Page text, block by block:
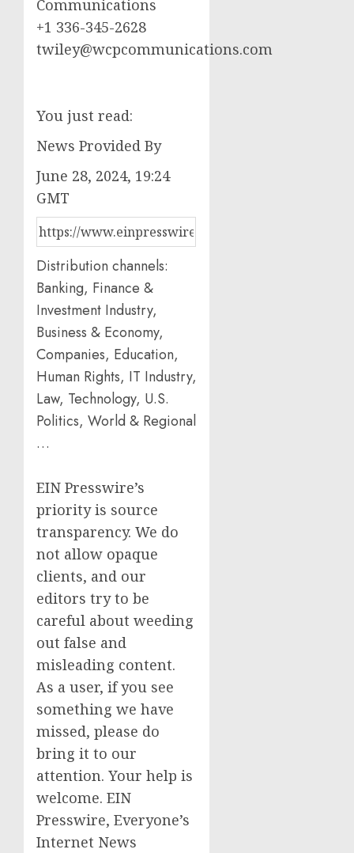
Communications
+1 336-345-2628
twiley@wcpcommunications.com
You just read:
News Provided By
June 28, 2024, 19:24
GMT
Distribution channels:
Banking, Finance &
Investment Industry,
Business & Economy,
Companies, Education,
Human Rights, IT Industry,
Law, Technology, U.S.
Politics, World & Regional
…
EIN Presswire’s
priority is source
transparency. We do
not allow opaque
clients, and our
editors try to be
careful about weeding
out false and
misleading content.
As a user, if you see
something we have
missed, please do
bring it to our
attention. Your help is
welcome. EIN
Presswire, Everyone’s
Internet News